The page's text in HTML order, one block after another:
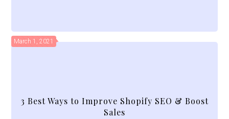
March 1, 2021
3 Best Ways to Improve Shopify SEO & Boost
Sales